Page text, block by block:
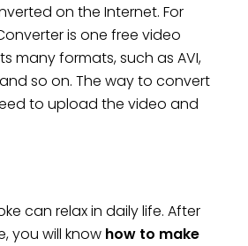
on the Internet. For
is one free video
many formats, such as AVI,
and so on. The way to convert
to upload the video and
can relax in daily life. After
you will know how to make